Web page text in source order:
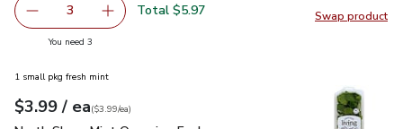
Swap product
Swap
decrease Cucumber Long Hot House English
3 Add one, Cucumber Long Hot House English
Total $5.97
You need 3you have 3 selected
1 small pkg fresh mint
Your price$3.99
$3.99 / eaeach
$3.99pereach
($3.99/ea)